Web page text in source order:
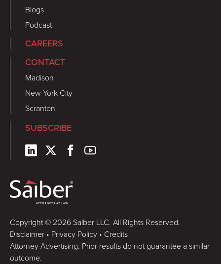
Blogs
Podcast
CAREERS
CONTACT
Madison
New York City
Scranton
SUBSCRIBE
Copyright © 2026 Saiber LLC. All Rights Reserved.
Disclaimer • Privacy Policy • Credits
Attorney Advertising. Prior results do not guarantee a similar
outcome.